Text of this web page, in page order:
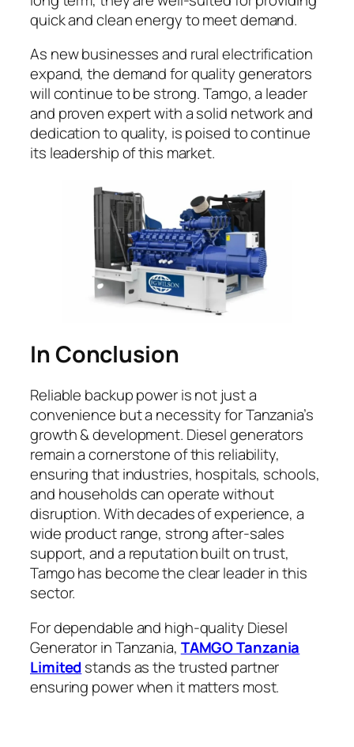
quick and clean energy to meet demand.
As new businesses and rural electrification
expand, the demand for quality generators
will continue to be strong. Tamgo, a leader
and proven expert with a solid network and
dedication to quality, is poised to continue
its leadership of this market.
In Conclusion
Reliable backup power is not just a
convenience but a necessity for Tanzania’s
growth & development. Diesel generators
remain a cornerstone of this reliability,
ensuring that industries, hospitals, schools,
and households can operate without
disruption. With decades of experience, a
wide product range, strong after-sales
support, and a reputation built on trust,
Tamgo has become the clear leader in this
sector.
For dependable and high-quality Diesel
Generator in Tanzania, TAMGO Tanzania
Limitedstands as the trusted partner
ensuring power when it matters most.